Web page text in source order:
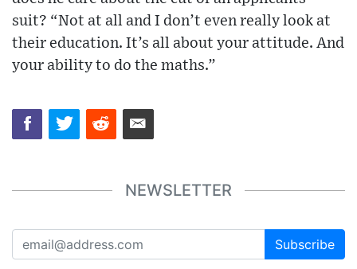
suit? “Not at all and I don’t even really look at
their education. It’s all about your attitude. And
your ability to do the maths.”
NEWSLETTER
Subscribe